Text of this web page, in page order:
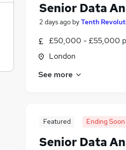
Senior Data
2 days ago byTenth
£50,000 - £55,000
London
See more
Featured Ending Soon
Senior Data